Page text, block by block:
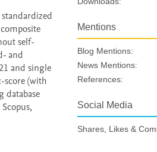
self-
and
and single
score (with
database
Mentions
Blog Mentions:
News Mentions:
References:
Social Media
Shares, Likes &